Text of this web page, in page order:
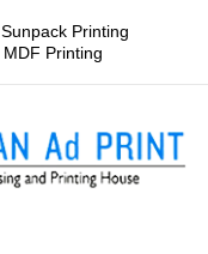
Sunpack Printing
MDF Printing